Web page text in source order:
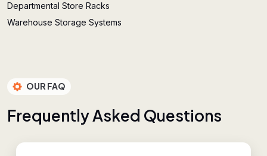
Departmental Store Racks
Warehouse Storage Systems
OUR FAQ
FrequentlyAsked Questions